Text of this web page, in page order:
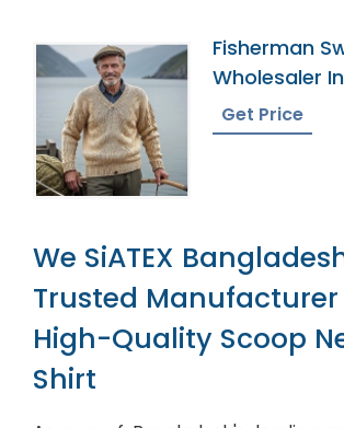
Fisherman
Wholesaler In
Bangladesh
Get Price
We SiATEX
Trusted
High-Quality Scoop
Shirt